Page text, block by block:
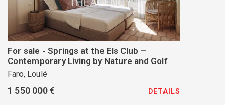
For sale - Springs at the Els Club –
Contemporary Living by Nature and Golf
Faro, Loulé
1 550 000 € DETAILS